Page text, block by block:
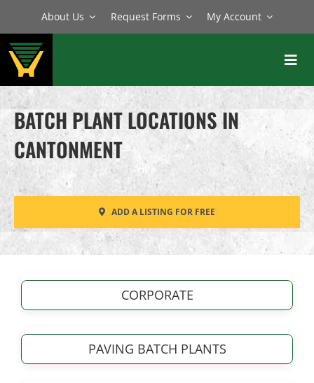
content
About Us Request Forms My Account
BATCH PLANTS
MIXERS
EQUIPMENT
PARTS
SERVICE
BATCH PLANT LOCATIONS IN
CANTONMENT
ADD A LISTING FOR FREE
CORPORATE
PAVING BATCH PLANTS